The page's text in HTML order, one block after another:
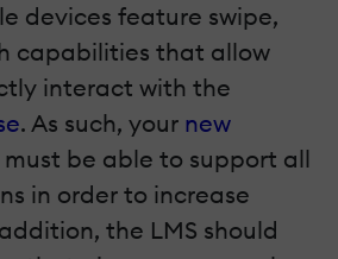
devices feature swipe,
capabilities that allow
interact with the
. As such, your new
must be able to support all
in order to increase
the LMS should